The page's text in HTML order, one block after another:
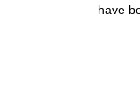
have